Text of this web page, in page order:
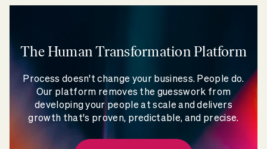
The Human Transformation Platform
Process doesn't change your business. People do.
Our platform removes the guesswork from
developing your people at scale and delivers
growth that's proven, predictable, and precise.